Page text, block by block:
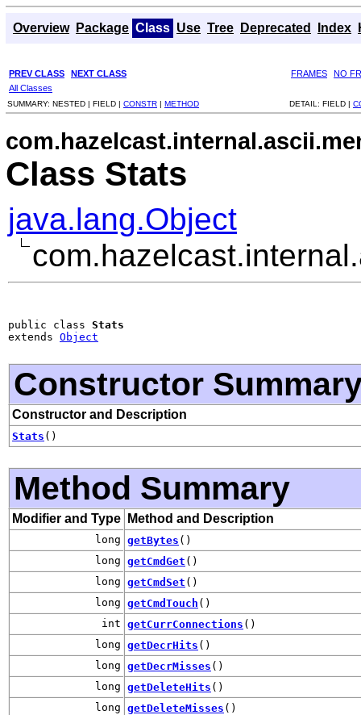
Overview Package Class Use Tree Deprecated Index
PREV CLASS NEXT CLASS FRAMES
NO
All Classes
SUMMARY: NESTED | FIELD | CONSTR | METHOD DETAIL: FIELD |
Class Stats
java.lang.Object
public class Stats
extends Object
Constructor
Constructor and Description
Stats ()
Method Summary
Modifier and Type Method and Description
long getBytes ()
long getCmdGet ()
long getCmdSet ()
long getCmdTouch ()
int getCurrConnections ()
long getDecrHits ()
long getDecrMisses ()
long getDeleteHits ()
long getDeleteMisses ()